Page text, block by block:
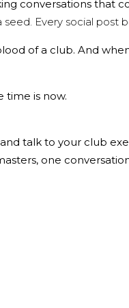
conversations that
Every social post
of a club. And
time is now.
talk to your club
one